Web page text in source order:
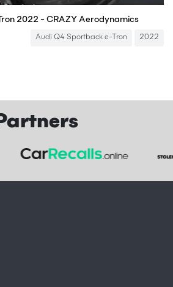
2022 - CRAZY Aerodynamics
Audi Q4 Sportback e-Tron 2022